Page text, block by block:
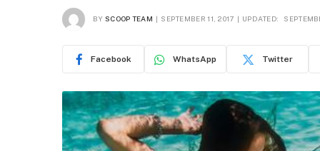
BY SCOOP TEAM SEPTEMBER 11, 2017 UPDATED:
Facebook WhatsApp Twitter